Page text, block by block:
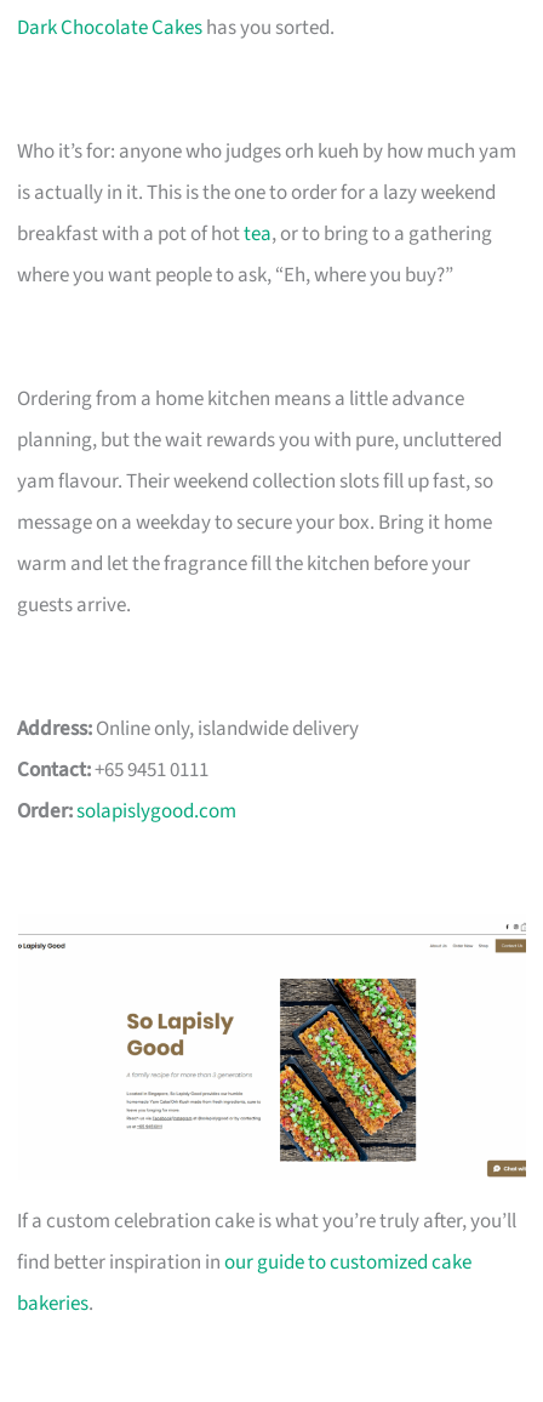
Dark Chocolate Cakeshas you sorted.
Who it’s for: anyone who judges orh kueh by how much yam
is actually in it. This is the one to order for a lazy weekend
breakfast with a pot of hottea, or to bring to a gathering
where you want people to ask, “Eh, where you buy?”
Ordering from a home kitchen means a little advance
planning, but the wait rewards you with pure, uncluttered
yam flavour. Their weekend collection slots fill up fast, so
message on a weekday to secure your box. Bring it home
warm and let the fragrance fill the kitchen before your
guests arrive.
Address:Online only, islandwide delivery
Contact:+65 9451 0111
Order:solapislygood.com
If a custom celebration cake is what you’re truly after, you’ll
find better inspiration inour guide to customized cake
bakeries.